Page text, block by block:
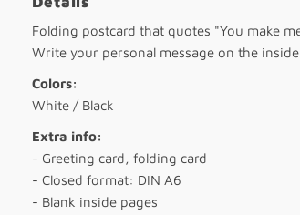
Folding postcard that quotes "You make
Write your personal message on the
Colors:
White / Black
Extra info:
- Greeting card, folding card
- Closed format: DIN A6
- Blank inside pages